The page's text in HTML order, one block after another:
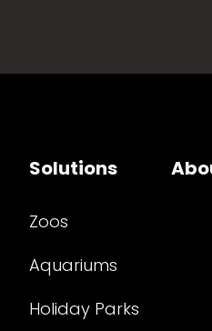
Solutions
Zoos
Aquariums
Holiday Parks